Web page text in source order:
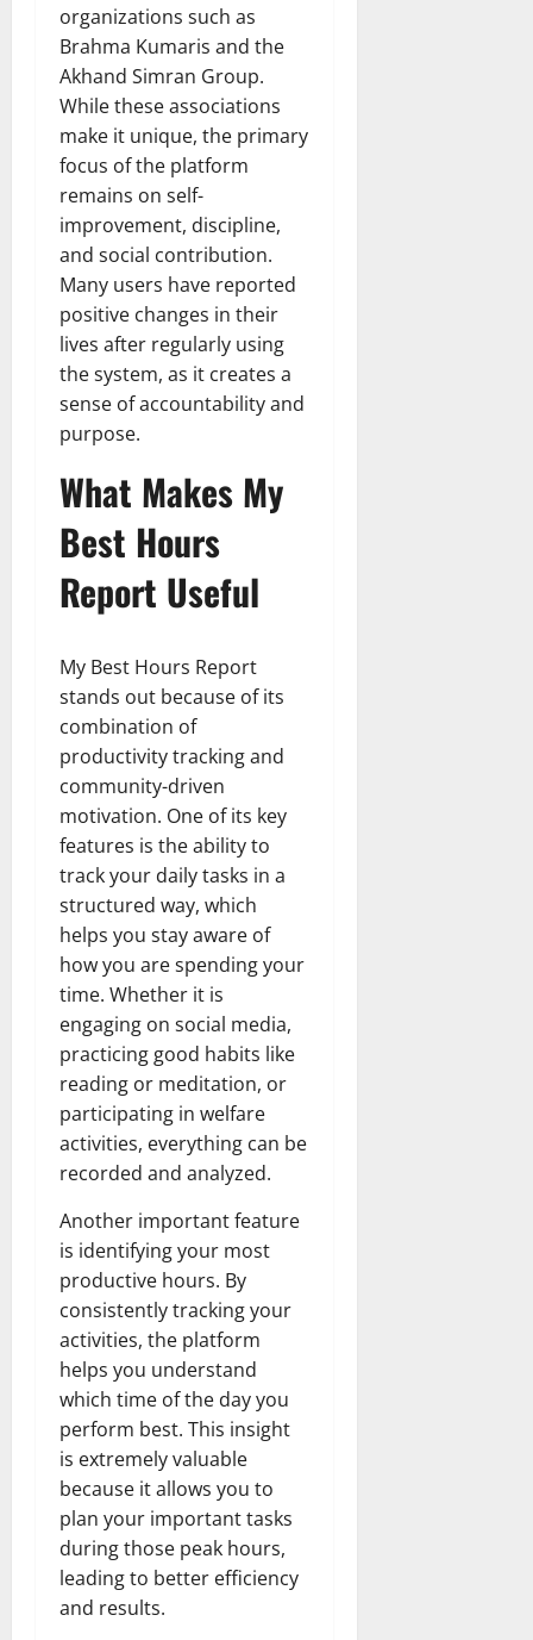
organizations such as
Brahma Kumaris and the
Akhand Simran Group.
While these associations
make it unique, the primary
focus of the platform
remains on self-
improvement, discipline,
and social contribution.
Many users have reported
positive changes in their
lives after regularly using
the system, as it creates a
sense of accountability and
purpose.
What Makes My
Best Hours
Report Useful
My Best Hours Report
stands out because of its
combination of
productivity tracking and
community-driven
motivation. One of its key
features is the ability to
track your daily tasks in a
structured way, which
helps you stay aware of
how you are spending your
time. Whether it is
engaging on social media,
practicing good habits like
reading or meditation, or
participating in welfare
activities, everything can be
recorded and analyzed.
Another important feature
is identifying your most
productive hours. By
consistently tracking your
activities, the platform
helps you understand
which time of the day you
perform best. This insight
is extremely valuable
because it allows you to
plan your important tasks
during those peak hours,
leading to better efficiency
and results.